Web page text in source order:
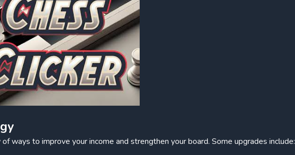
ways to improve your income and strengthen your board. Some upgrades include: